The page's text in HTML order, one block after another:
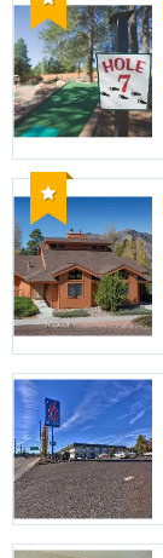
Recommended